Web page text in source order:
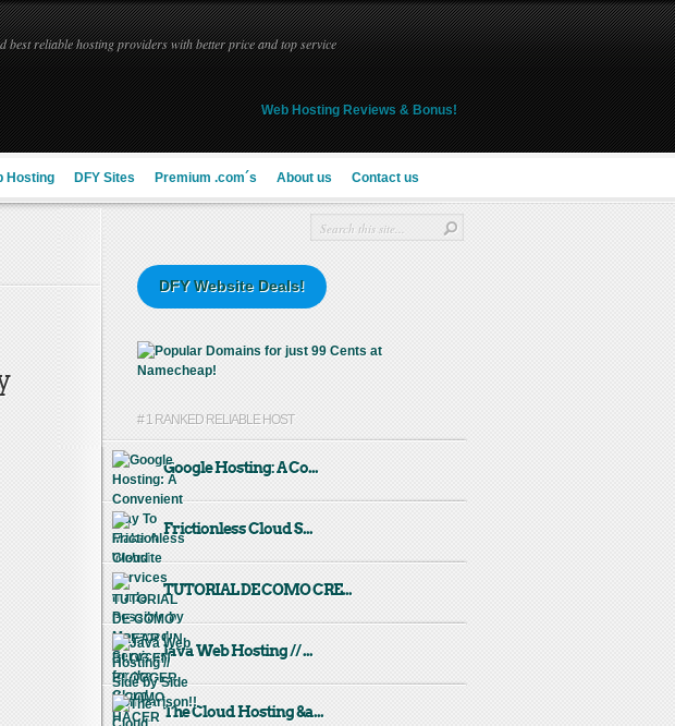
best reliable hosting providers with better price and top service
Web Hosting Reviews & Bonus!
Hosting DFY Sites Premium .com´s About us Contact us
DFY Website Deals!
# 1 RANKED RELIABLE HOST
Google Hosting: A Co...
Frictionless Cloud S...
TUTORIAL DE COMO CRE...
Java Web Hosting // ...
The Cloud Hosting &a...